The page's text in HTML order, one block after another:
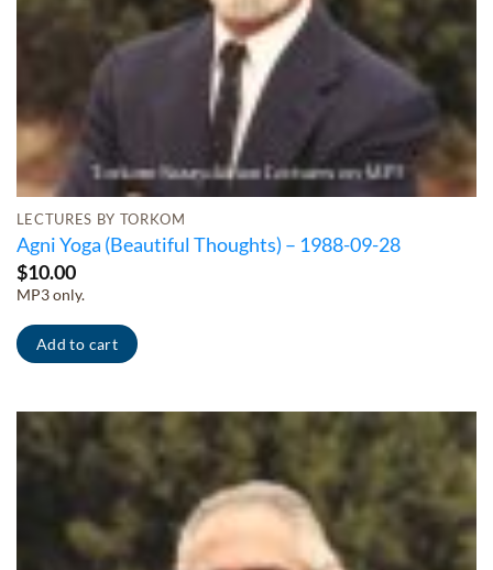
LECTURES BY TORKOM
Agni Yoga (Beautiful Thoughts) – 1988-09-28
$10.00
MP3 only.
Add to cart